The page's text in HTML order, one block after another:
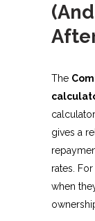
The
gives a
rates.
when